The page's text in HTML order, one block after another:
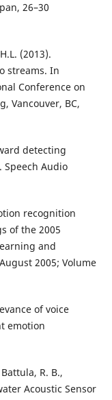
26–30
(2013).
streams. In
Conference on
Vancouver, BC,
detecting
Speech Audio
recognition
of the 2005
and
2005; Volume
of voice
emotion
R. B.,
Acoustic Sensor